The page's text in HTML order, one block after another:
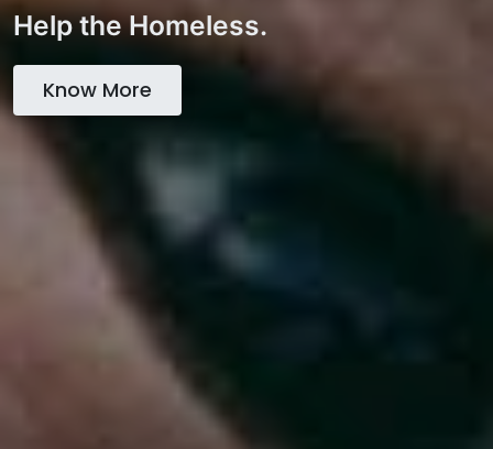
Help the Homeless.
Know More